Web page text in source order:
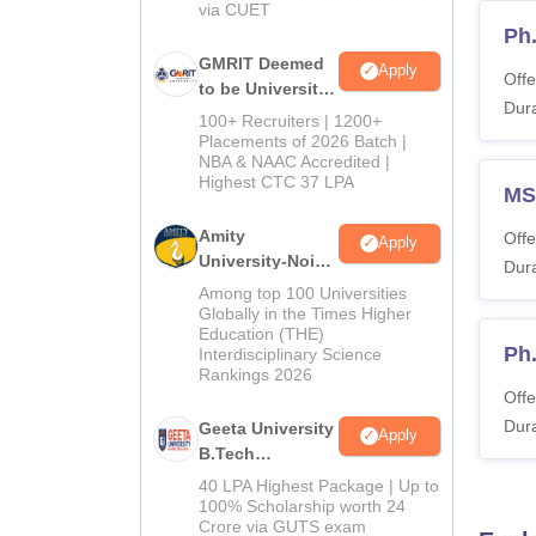
via CUET
GMRIT Deemed
to be University
B.Tech
Admissions
2026
Apply
100+ Recruiters | 1200+
Placements of 2026 Batch |
NBA & NAAC Accredited |
Highest CTC 37 LPA
Amity
University-Noida
M.Tech
Admissions
2026
Apply
Among top 100 Universities
Globally in the Times Higher
Education (THE)
Interdisciplinary Science
Rankings 2026
Geeta University
B.Tech
Admissions
2026
Apply
40 LPA Highest Package | Up to
100% Scholarship worth 24
Crore via GUTS exam
Also
IIIT
the
IIIT